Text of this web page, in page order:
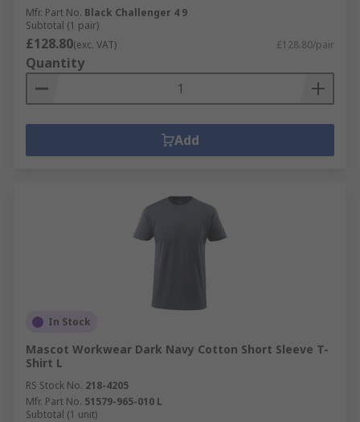
Mfr. Part No. Black Challenger 4 9
Subtotal (1 pair)
£128.80(exc. VAT) £128.80/pair
Quantity
Add
In Stock
Mascot Workwear Dark Navy Cotton Short Sleeve T-
Shirt L
RS Stock No. 218-4205
Mfr. Part No. 51579-965-010 L
Subtotal (1 unit)